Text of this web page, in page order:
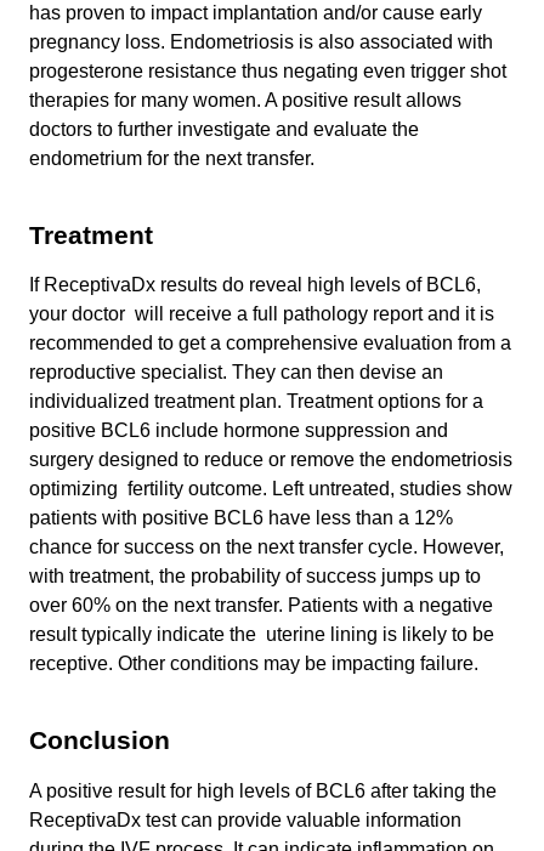
has proven to impact implantation and/or cause early
pregnancy loss. Endometriosis is also associated with
progesterone resistance thus negating even trigger shot
therapies for many women. A positive result allows
doctors to further investigate and evaluate the
endometrium for the next transfer.
Treatment
If ReceptivaDx results do reveal high levels of BCL6,
your doctor will receive a full pathology report and it is
recommended to get a comprehensive evaluation from a
reproductive specialist. They can then devise an
individualized treatment plan. Treatment options for a
positive BCL6 include hormone suppression and
surgery designed to reduce or remove the endometriosis
optimizing fertility outcome. Left untreated, studies show
patients with positive BCL6 have less than a 12%
chance for success on the next transfer cycle. However,
with treatment, the probability of success jumps up to
over 60% on the next transfer. Patients with a negative
result typically indicate the uterine lining is likely to be
receptive. Other conditions may be impacting failure.
Conclusion
A positive result for high levels of BCL6 after taking the
ReceptivaDx test can provide valuable information